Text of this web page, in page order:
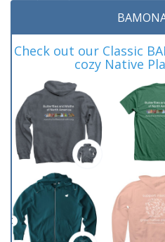
Check out our Classic
cozy Native